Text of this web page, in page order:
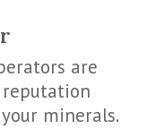
are
minerals.